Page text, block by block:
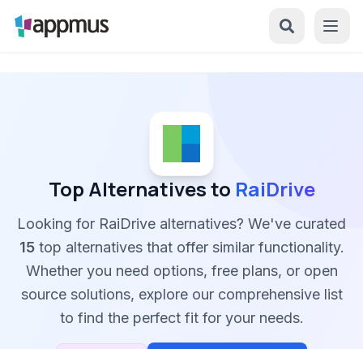
Top Alternatives to RaiDrive
Looking for RaiDrive alternatives? We've curated
15top alternatives that offer similar functionality.
Whether you need options, free plans, or open
source solutions, explore our comprehensive list
to find the perfect fit for your needs.